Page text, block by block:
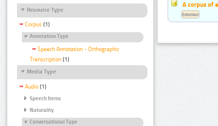
Resource Type
Corpus (1)
Annotation Type
Speech Annotation - Orthographic
Transcription (1)
Media Type
Audio (1)
Speech Items
Naturality
Conversational Type
A corpus of
Estonian